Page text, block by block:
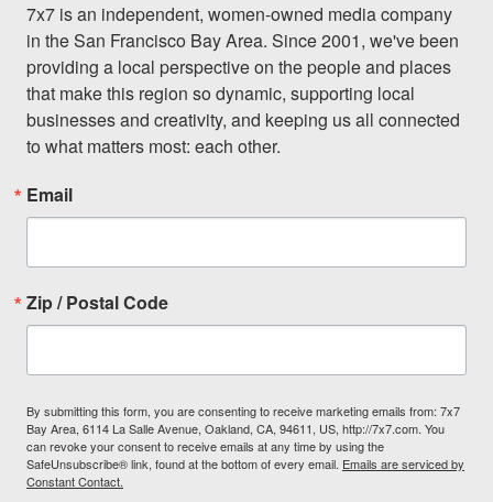
7x7 is an independent, women-owned media company
in the San Francisco Bay Area. Since 2001, we've been
providing a local perspective on the people and places
that make this region so dynamic, supporting local
businesses and creativity, and keeping us all connected
to what matters most: each other.
Email
Zip / Postal Code
By submitting this form, you are consenting to receive marketing emails from: 7x7
Bay Area, 6114 La Salle Avenue, Oakland, CA, 94611, US, http://7x7.com. You
can revoke your consent to receive emails at any time by using the
SafeUnsubscribe® link, found at the bottom of every email. Emails are serviced by
Constant Contact.